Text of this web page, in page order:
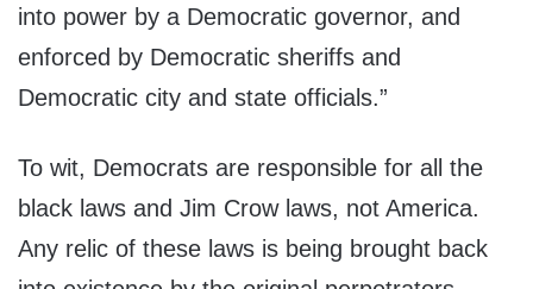
into power by a Democratic governor, and
enforced by Democratic sheriffs and
Democratic city and state officials.”
To wit, Democrats are responsible for all the
black laws and Jim Crow laws, not America.
Any relic of these laws is being brought back